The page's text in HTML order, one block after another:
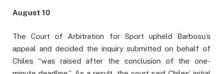
August 10
The Court of Arbitration for Sport upheld Barbosu’s
appeal and decided the inquiry submitted on behalf of
Chiles “was raised after the conclusion of the one-